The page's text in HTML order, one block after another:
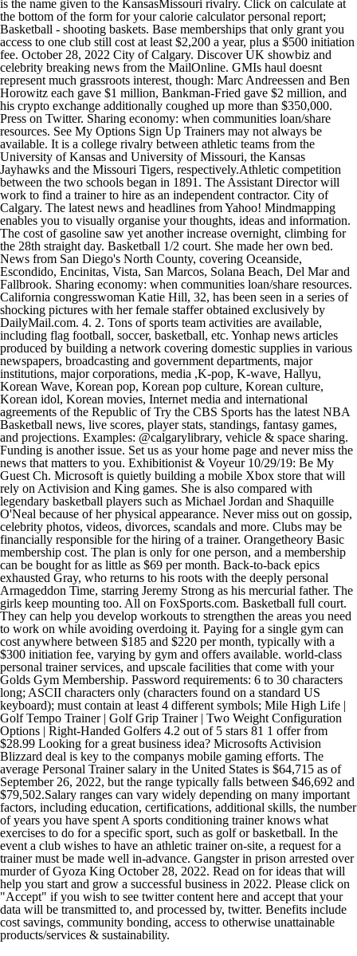
is the name given to the KansasMissouri rivalry. Click on calculate at
the bottom of the form for your calorie calculator personal report;
Basketball - shooting baskets. Base memberships that only grant you
access to one club still cost at least $2,200 a year, plus a $500 initiation
fee. October 28, 2022 City of Calgary. Discover UK showbiz and
celebrity breaking news from the MailOnline. GMIs haul doesnt
represent much grassroots interest, though: Marc Andreessen and Ben
Horowitz each gave $1 million, Bankman-Fried gave $2 million, and
his crypto exchange additionally coughed up more than $350,000.
Press on Twitter. Sharing economy: when communities loan/share
resources. See My Options Sign Up Trainers may not always be
available. It is a college rivalry between athletic teams from the
University of Kansas and University of Missouri, the Kansas
Jayhawks and the Missouri Tigers, respectively.Athletic competition
between the two schools began in 1891. The Assistant Director will
work to find a trainer to hire as an independent contractor. City of
Calgary. The latest news and headlines from Yahoo! Mindmapping
enables you to visually organise your thoughts, ideas and information.
The cost of gasoline saw yet another increase overnight, climbing for
the 28th straight day. Basketball 1/2 court. She made her own bed.
News from San Diego's North County, covering Oceanside,
Escondido, Encinitas, Vista, San Marcos, Solana Beach, Del Mar and
Fallbrook. Sharing economy: when communities loan/share resources.
California congresswoman Katie Hill, 32, has been seen in a series of
shocking pictures with her female staffer obtained exclusively by
DailyMail.com. 4. 2. Tons of sports team activities are available,
including flag football, soccer, basketball, etc. Yonhap news articles
produced by building a network covering domestic supplies in various
newspapers, broadcasting and government departments, major
institutions, major corporations, media ,K-pop, K-wave, Hallyu,
Korean Wave, Korean pop, Korean pop culture, Korean culture,
Korean idol, Korean movies, Internet media and international
agreements of the Republic of Try the CBS Sports has the latest NBA
Basketball news, live scores, player stats, standings, fantasy games,
and projections. Examples: @calgarylibrary, vehicle & space sharing.
Funding is another issue. Set us as your home page and never miss the
news that matters to you. Exhibitionist & Voyeur 10/29/19: Be My
Guest Ch. Microsoft is quietly building a mobile Xbox store that will
rely on Activision and King games. She is also compared with
legendary basketball players such as Michael Jordan and Shaquille
O'Neal because of her physical appearance. Never miss out on gossip,
celebrity photos, videos, divorces, scandals and more. Clubs may be
financially responsible for the hiring of a trainer. Orangetheory Basic
membership cost. The plan is only for one person, and a membership
can be bought for as little as $69 per month. Back-to-back epics
exhausted Gray, who returns to his roots with the deeply personal
Armageddon Time, starring Jeremy Strong as his mercurial father. The
girls keep mounting too. All on FoxSports.com. Basketball full court.
They can help you develop workouts to strengthen the areas you need
to work on while avoiding overdoing it. Paying for a single gym can
cost anywhere between $185 and $220 per month, typically with a
$300 initiation fee, varying by gym and offers available. world-class
personal trainer services, and upscale facilities that come with your
Golds Gym Membership. Password requirements: 6 to 30 characters
long; ASCII characters only (characters found on a standard US
keyboard); must contain at least 4 different symbols; Mile High Life |
Golf Tempo Trainer | Golf Grip Trainer | Two Weight Configuration
Options | Right-Handed Golfers 4.2 out of 5 stars 81 1 offer from
$28.99 Looking for a great business idea? Microsofts Activision
Blizzard deal is key to the companys mobile gaming efforts. The
average Personal Trainer salary in the United States is $64,715 as of
September 26, 2022, but the range typically falls between $46,692 and
$79,502.Salary ranges can vary widely depending on many important
factors, including education, certifications, additional skills, the number
of years you have spent A sports conditioning trainer knows what
exercises to do for a specific sport, such as golf or basketball. In the
event a club wishes to have an athletic trainer on-site, a request for a
trainer must be made well in-advance. Gangster in prison arrested over
murder of Gyoza King October 28, 2022. Read on for ideas that will
help you start and grow a successful business in 2022. Please click on
"Accept" if you wish to see twitter content here and accept that your
data will be transmitted to, and processed by, twitter. Benefits include
cost savings, community bonding, access to otherwise unattainable
products/services & sustainability.